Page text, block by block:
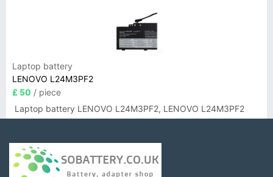
Laptop battery
LENOVO L24M3PF2
£ 50 / piece
Laptop battery LENOVO L24M3PF2, LENOVO L24M3PF2